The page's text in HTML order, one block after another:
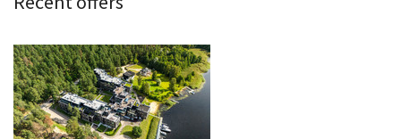
Services
Contacts